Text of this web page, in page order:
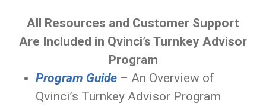
All Resources and Customer Support
Are Included in Qvinci’s Turnkey Advisor
Program
Program Guide – An Overview of
Qvinci’s Turnkey Advisor Program